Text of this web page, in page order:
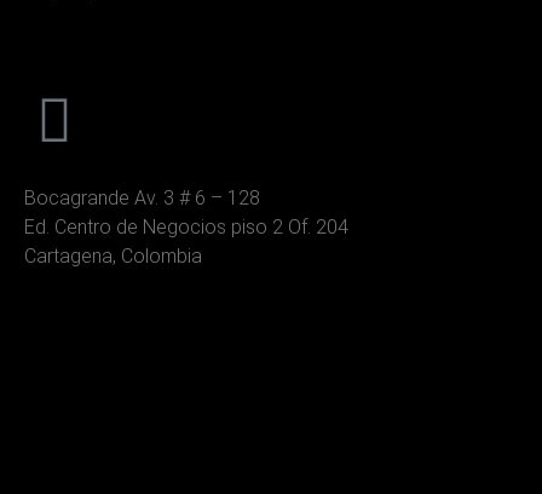
Bocagrande Av. 3 # 6 – 128
Ed. Centro de Negocios piso 2 Of. 204
Cartagena, Colombia